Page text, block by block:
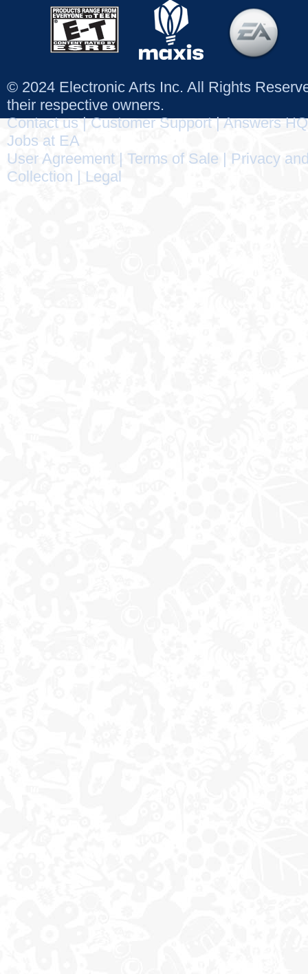
© 2024 Electronic Arts Inc. All Rights
their respective owners.
Contact us|Customer Support|Answers HQ
Jobs at EA
User Agreement
Terms of Sale
Privacy
Collection
Legal